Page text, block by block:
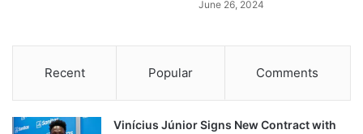
June 26, 2024
Recent Popular Comments
Vinícius Júnior Signs New Contract with